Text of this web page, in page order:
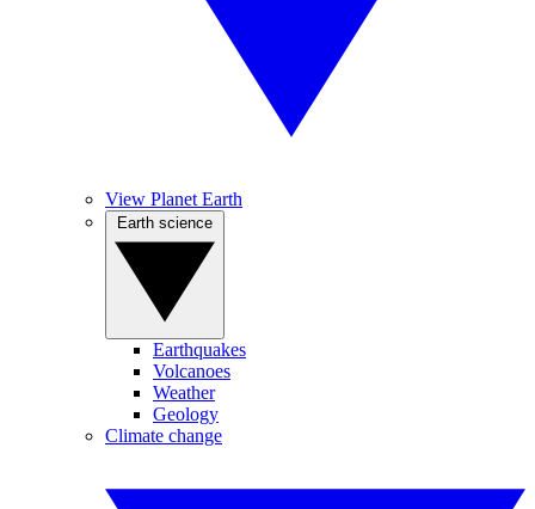
View Planet Earth
Earthquakes
Volcanoes
Weather
Geology
Climate change